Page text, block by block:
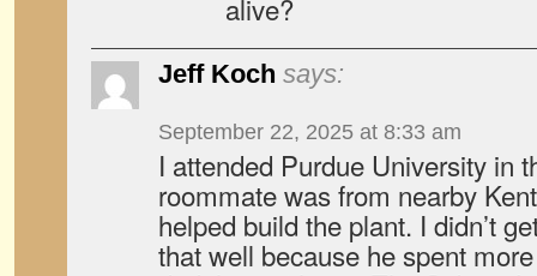
alive?
Jeff Koch says:
September 22, 2025 at 8:33 am
I attended Purdue University in
roommate was from nearby
helped build the plant. I didn’t
that well because he spent